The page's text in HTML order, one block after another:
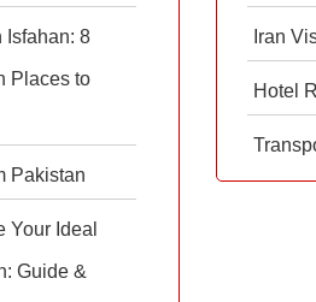
Iran
Hotel
Isfahan: 8
Places to
Pakistan
Your Ideal
Guide &